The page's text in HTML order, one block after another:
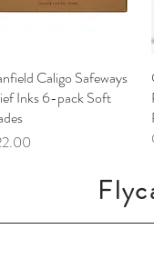
Quick View
Caligo Safeways
Inks 6-pack Soft